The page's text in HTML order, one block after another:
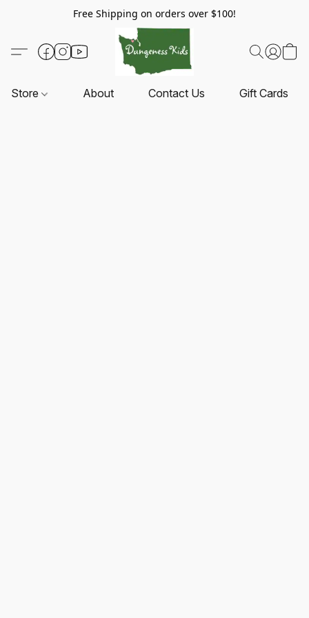
Free Shipping on orders over $100!
Store About Contact Us Gift Cards